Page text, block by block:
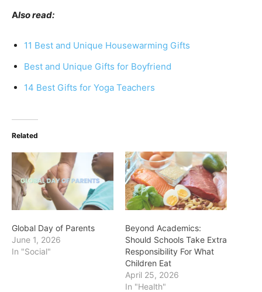
Also read:
11 Best and Unique Housewarming Gifts
Best and Unique Gifts for Boyfriend
14 Best Gifts for Yoga Teachers
Related
Global Day of Parents
June 1, 2026
In "Social"
Beyond Academics:
Should Schools Take Extra
Responsibility For What
Children Eat
April 25, 2026
In "Health"